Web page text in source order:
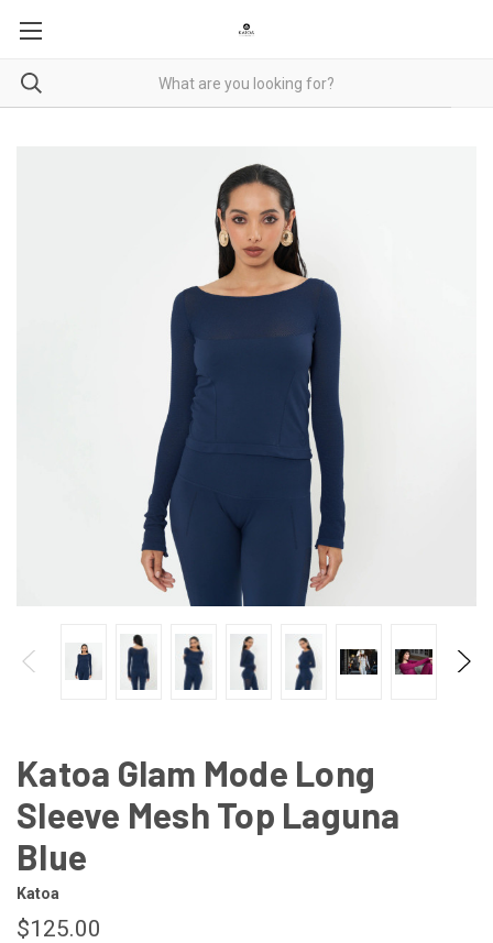
Katoa Glam Mode Long
Sleeve Mesh Top Laguna
Blue
Katoa
$125.00